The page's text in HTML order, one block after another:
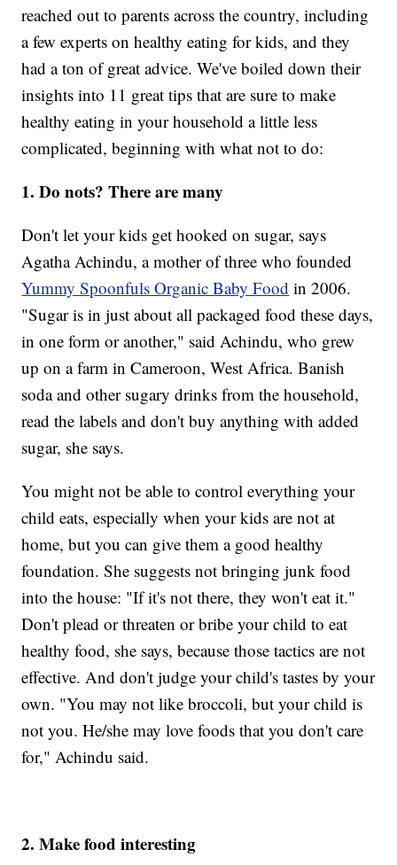
reached out to parents across the country, including
a few experts on healthy eating for kids, and they
had a ton of great advice. We've boiled down their
insights into 11 great tips that are sure to make
healthy eating in your household a little less
complicated, beginning with what not to do:
1. Do nots? There are many
Don't let your kids get hooked on sugar, says
Agatha Achindu, a mother of three who founded
Yummy Spoonfuls Organic Baby Food in 2006.
"Sugar is in just about all packaged food these days,
in one form or another," said Achindu, who grew
up on a farm in Cameroon, West Africa. Banish
soda and other sugary drinks from the household,
read the labels and don't buy anything with added
sugar, she says.
You might not be able to control everything your
child eats, especially when your kids are not at
home, but you can give them a good healthy
foundation. She suggests not bringing junk food
into the house: "If it's not there, they won't eat it."
Don't plead or threaten or bribe your child to eat
healthy food, she says, because those tactics are not
effective. And don't judge your child's tastes by your
own. "You may not like broccoli, but your child is
not you. He/she may love foods that you don't care
for," Achindu said.
2. Make food interesting